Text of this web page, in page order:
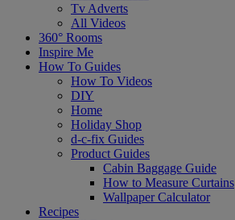
Tv Adverts
All Videos
360° Rooms
Inspire Me
How To Guides
How To Videos
DIY
Home
Holiday Shop
d-c-fix Guides
Product Guides
Cabin Baggage Guide
How to Measure Curtains
Wallpaper Calculator
Recipes